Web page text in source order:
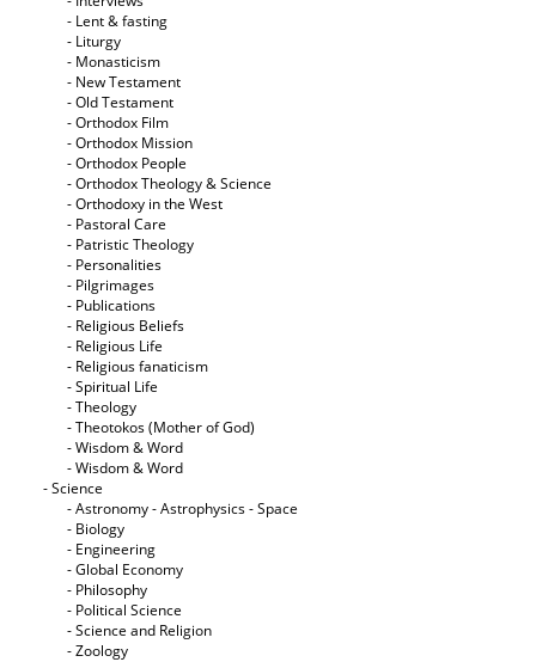
- Lent & fasting
- Liturgy
- Monasticism
- New Testament
- Old Testament
- Orthodox Film
- Orthodox Mission
- Orthodox People
- Orthodox Theology & Science
- Orthodoxy in the West
- Pastoral Care
- Patristic Theology
- Personalities
- Pilgrimages
- Publications
- Religious Beliefs
- Religious Life
- Religious fanaticism
- Spiritual Life
- Theology
- Theotokos (Mother of God)
- Wisdom & Word
- Wisdom & Word
- Science
- Astronomy - Astrophysics - Space
- Biology
- Engineering
- Global Economy
- Philosophy
- Political Science
- Science and Religion
- Zoology